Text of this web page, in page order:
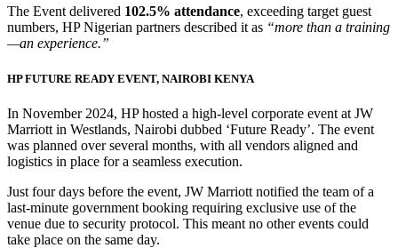
The Event delivered 102.5% attendance, exceeding target guest
numbers, HP Nigerian partners described it as “more than a training
—an experience.”
HP FUTURE READY EVENT, NAIROBI KENYA
In November 2024, HP hosted a high-level corporate event at JW
Marriott in Westlands, Nairobi dubbed ‘Future Ready’. The event
was planned over several months, with all vendors aligned and
logistics in place for a seamless execution.
Just four days before the event, JW Marriott notified the team of a
last-minute government booking requiring exclusive use of the
venue due to security protocol. This meant no other events could
take place on the same day.